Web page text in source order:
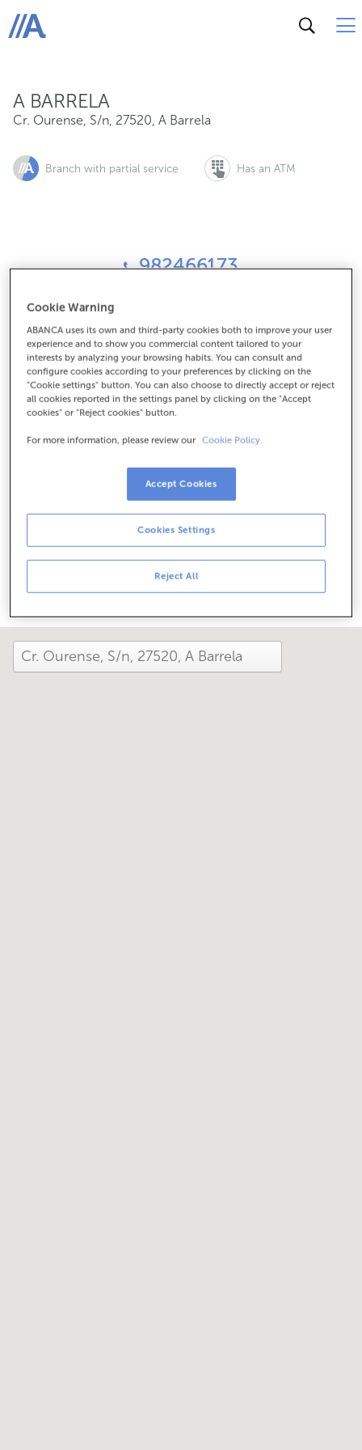
ABANCA
A BARRELA
Cr. Ourense, S/n, 27520, A Barrela
Branch with partial service Has an ATM
982466173
Check the opening hours
Special hours. To find out the schedule, you can call the
office.
How has your day been here today?
Share it on...
Cookie Warning
ABANCA uses its own and third-party cookies both to improve your user
experience and to show you commercial content tailored to your
interests by analyzing your browsing habits. You can consult and
configure cookies according to your preferences by clicking on the
"Cookie settings" button. You can also choose to directly accept or reject
all cookies reported in the settings panel by clicking on the "Accept
cookies" or "Reject cookies" button.
For more information, please review our Cookie Policy.
Reject All
Cookies Settings
Accept Cookies
Cr. Ourense, S/n, 27520, A Barrela